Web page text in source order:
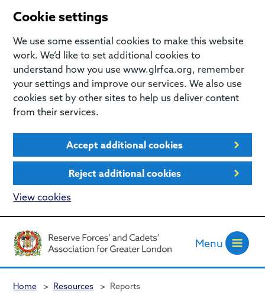
Menu
Home > Resources > Reports
Cookie settings
We use some essential cookies to make this website
work. We’d like to set additional cookies to
understand how you use www.glrfca.org, remember
your settings and improve our services. We also use
cookies set by other sites to help us deliver content
from their services.
Accept additional cookies
Reject additional cookies
View cookies